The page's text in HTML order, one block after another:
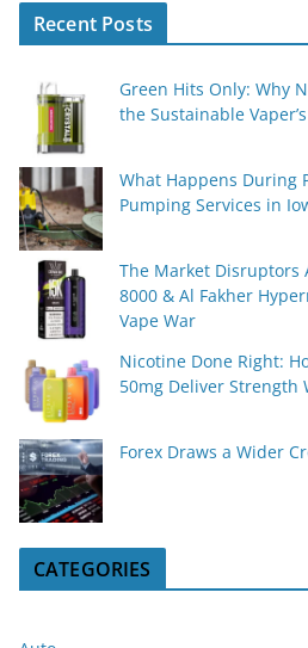
Recent Posts
Green Hits Only: Why
the Sustainable
What Happens During
Pumping Services in
The Market Disruptors
8000 & Al Fakher
Vape War
Nicotine Done Right:
50mg Deliver Strength
Forex Draws a Wider
CATEGORIES